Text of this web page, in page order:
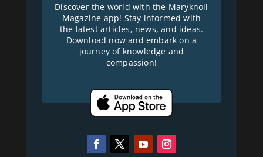
Discover the world with the Maryknoll
Magazine app! Stay informed with
the latest articles, news, and ideas.
Download now and embark on a
journey of knowledge and
compassion!